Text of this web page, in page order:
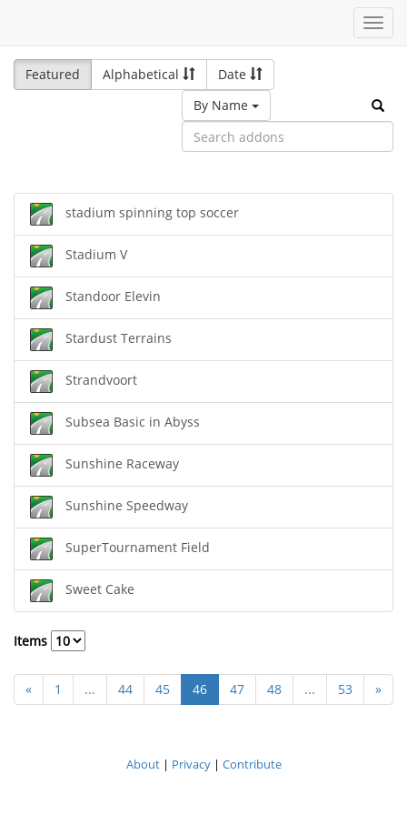
Featured
Alphabetical
Date
By Name
stadium spinning top soccer
Stadium V
Standoor Elevin
Stardust Terrains
Strandvoort
Subsea Basic in Abyss
Sunshine Raceway
Sunshine Speedway
SuperTournament Field
Sweet Cake
Items
« 1 ... 44 45 46 47 48 ... 53 »
About| Privacy| Contribute